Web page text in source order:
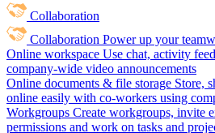
Collaboration
Collaboration Power up your
Online workspace Use chat, activity
company-wide video announcements
Online documents & file storage Store,
online easily with co-workers using
Workgroups Create workgroups, invite
permissions and work on tasks and